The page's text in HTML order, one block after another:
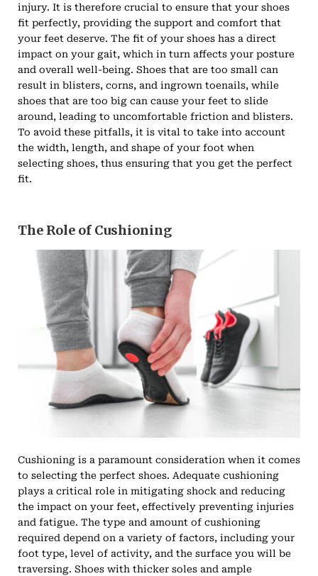
injury. It is therefore crucial to ensure that your shoes
fit perfectly, providing the support and comfort that
your feet deserve. The fit of your shoes has a direct
impact on your gait, which in turn affects your posture
and overall well-being. Shoes that are too small can
result in blisters, corns, and ingrown toenails, while
shoes that are too big can cause your feet to slide
around, leading to uncomfortable friction and blisters.
To avoid these pitfalls, it is vital to take into account
the width, length, and shape of your foot when
selecting shoes, thus ensuring that you get the perfect
fit.
The Role of Cushioning
Cushioning is a paramount consideration when it comes
to selecting the perfect shoes. Adequate cushioning
plays a critical role in mitigating shock and reducing
the impact on your feet, effectively preventing injuries
and fatigue. The type and amount of cushioning
required depend on a variety of factors, including your
foot type, level of activity, and the surface you will be
traversing. Shoes with thicker soles and ample